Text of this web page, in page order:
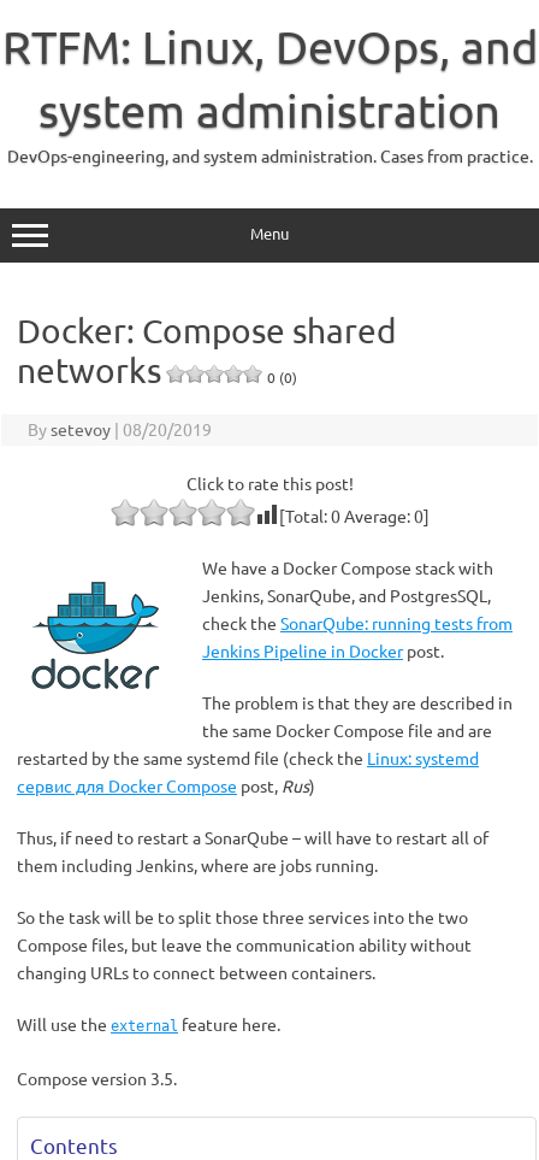
content
RTFM: Linux, DevOps, and
system administration
DevOps-engineering, and system administration. Cases from practice.
Menu
Docker: Compose shared
networks
0 (0)
Bysetevoy | 08/20/2019
Click to rate this post!
[Total:0Average:0]
We have a Docker Compose stack with
Jenkins, SonarQube, and PostgresSQL,
check the SonarQube: running tests from
Jenkins Pipeline in Dockerpost.
The problem is that they are described in
the same Docker Compose file and are
restarted by the same systemd file (check the Linux: systemd
сервис для Docker Compose post, Rus)
Thus, if need to restart a SonarQube – will have to restart all of
them including Jenkins, where are jobs running.
So the task will be to split those three services into the two
Compose files, but leave the communication ability without
changing URLs to connect between containers.
Will use the external feature here.
Compose version 3.5.
Contents